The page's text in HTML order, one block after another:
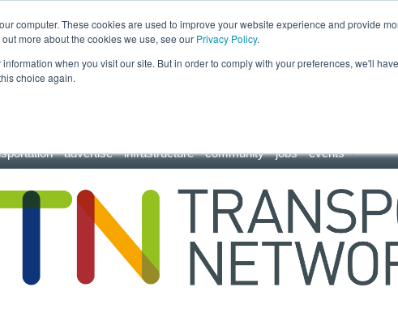
computer. These cookies are used to improve your website experience and provide
more about the cookies we use, see our Privacy Policy.
information when you visit our site. But in order to comply with your preferences, we'll
choice again.
advertise infrastructure community jobs events